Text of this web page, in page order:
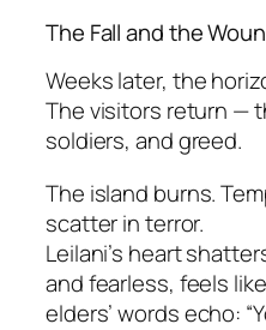
The Fall and the
Weeks later, the
The visitors return —
soldiers, and greed.
The island burns.
scatter in terror.
Leilani’s heart
and fearless, feels
elders’ words echo: